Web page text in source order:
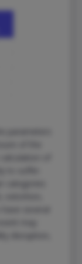
parameters
of the
of
to suffer.
extortion,
several
may
disruption,